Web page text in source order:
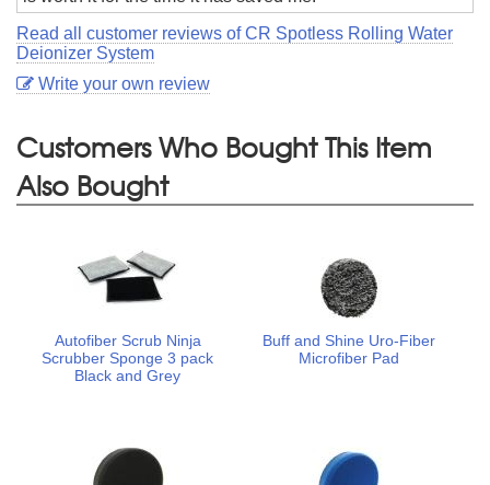
Read all customer reviews of CR Spotless Rolling Water
Deionizer System
Write your own review
Customers Who Bought This Item
Also Bought
Autofiber Scrub Ninja
Scrubber Sponge 3 pack
Black and Grey
Buff and Shine Uro-Fiber
Microfiber Pad